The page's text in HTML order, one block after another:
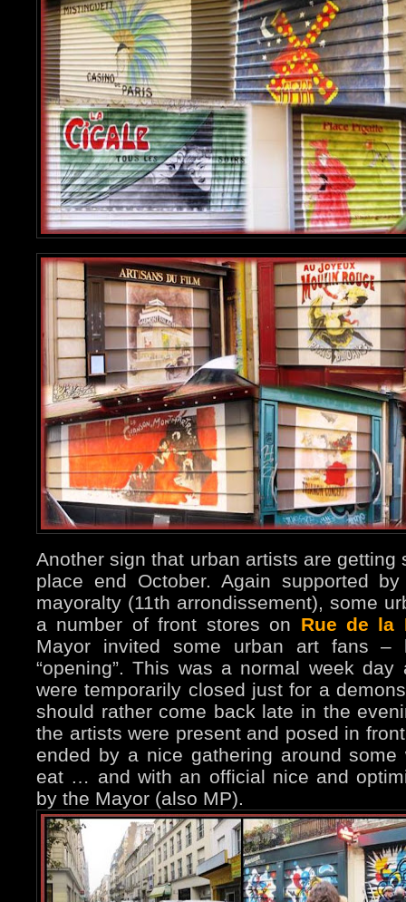
Another sign that urban artists are getting
place end October. Again supported
mayoralty (11th arrondissement), some
a number of front stores on Rue de la
Mayor invited some urban art fans
“opening”. This was a normal week
were temporarily closed just for a
should rather come back late in the
the artists were present and posed in
ended by a nice gathering around
eat … and with an official nice and
by the Mayor (also MP).